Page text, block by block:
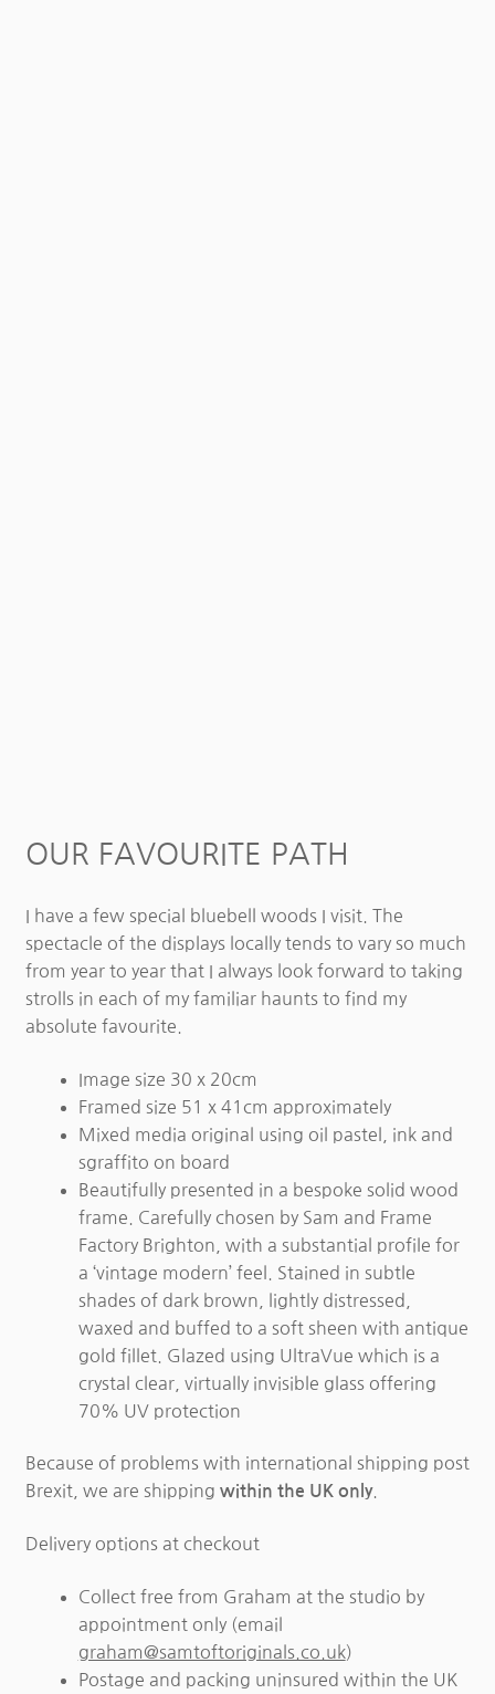
OUR FAVOURITE PATH
I have a few special bluebell woods I visit. The
spectacle of the displays locally tends to vary so much
from year to year that I always look forward to taking
strolls in each of my familiar haunts to find my
absolute favourite.
Image size 30 x 20cm
Framed size 51 x 41cm approximately
Mixed media original using oil pastel, ink and
sgraffito on board
Beautifully presented in a bespoke solid wood
frame. Carefully chosen by Sam and Frame
Factory Brighton, with a substantial profile for
a ‘vintage modern’ feel. Stained in subtle
shades of dark brown, lightly distressed,
waxed and buffed to a soft sheen with antique
gold fillet. Glazed using UltraVue which is a
crystal clear, virtually invisible glass offering
70% UV protection
Because of problems with international shipping post
Brexit, we are shipping within the UK only.
Delivery options at checkout
Collect free from Graham at the studio by
appointment only (email
graham@samtoftoriginals.co.uk)
Postage and packing uninsured within the UK